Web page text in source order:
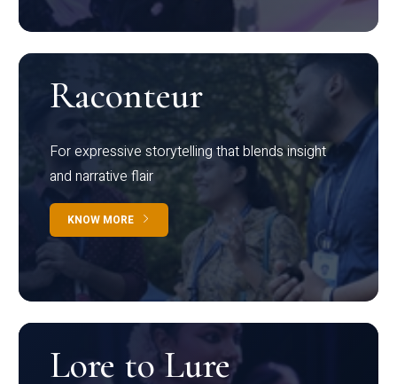
Raconteur
For expressive storytelling that blends insight
and narrative flair
KNOW MORE
Lore to Lure